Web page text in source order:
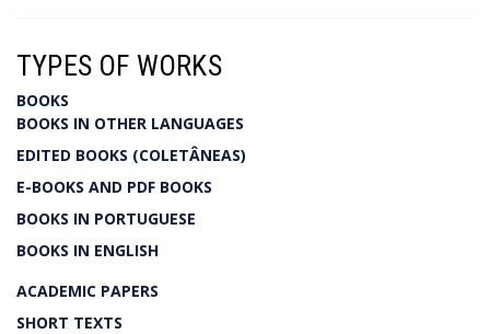
TYPES OF WORKS
BOOKS
BOOKS IN OTHER LANGUAGES
EDITED BOOKS (COLETÂNEAS)
E-BOOKS AND PDF BOOKS
BOOKS IN PORTUGUESE
BOOKS IN ENGLISH
ACADEMIC PAPERS
SHORT TEXTS